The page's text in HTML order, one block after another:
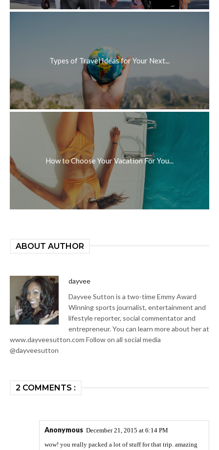
Types of Travel Ideas for Your Next...
How to Choose Your Vacation For You...
ABOUT AUTHOR
dayvee
Dayvee Sutton is a two-time Emmy Award
Winning sports journalist, entertainment and
lifestyle reporter, social commentator and
entrepreneur. You can learn more about her at
www.dayveesutton.com Follow on all social media
@dayveesutton
2 COMMENTS :
Anonymous December 21, 2015 at 6:14 PM
wow! you really packed a lot of stuff for that trip. amazing